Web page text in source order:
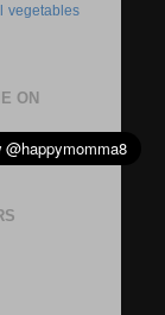
vegetables
ON